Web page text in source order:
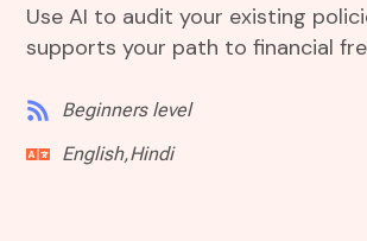
Use AI to audit your existing
supports your path to financial
Beginners level
English,Hindi